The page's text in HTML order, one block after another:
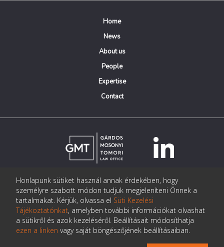
Home
News
About us
People
Expertise
Contact
© Copyright Gárdos Mosonyi Tomori Ügyvédi Iroda
postmaster@gmtlegal.hu
Data privacy notice
Honlapunk sütiket használ annak érdekében, hogy
személyre szabott módon tudjuk megjeleníteni Önnek a
tartalmakat. Kérjük, olvassa el Süti Kezelési
Tájékoztatónkat, amelyben további információkat olvashat
a sütikről és azok kezeléséről. Beállításait módosíthatja
ezen a linken vagy saját böngészőjének beállításaiban.